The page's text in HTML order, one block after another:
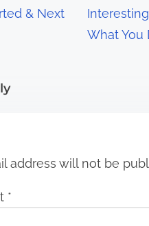
& Next
What You
address will not be
*